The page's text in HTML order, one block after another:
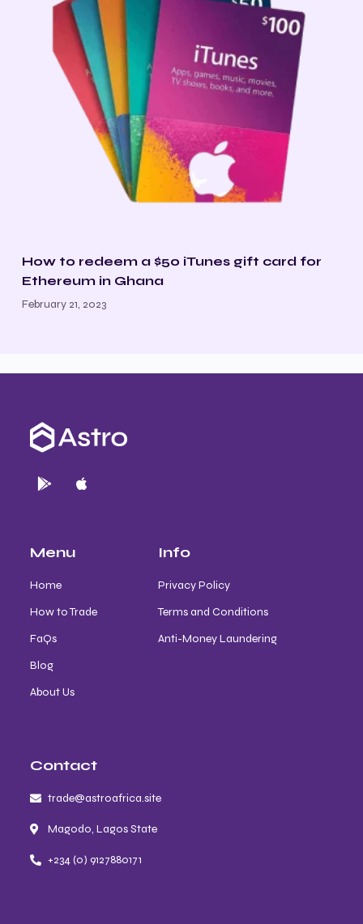
How to redeem a $50 iTunes gift card for
Ethereum in Ghana
February 21, 2023
Menu
Home
How to Trade
FaQs
Blog
About Us
Info
Privacy Policy
Terms and Conditions
Anti-Money Laundering
Contact
trade@astroafrica.site
Magodo, Lagos State
+234 (0) 9127880171